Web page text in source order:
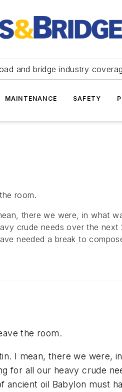
and bridge industry
MAINTENANCE SAFETY
room.
there we were, in what
crude needs over the
needed a break to
the room.
I mean, there we were,
for all our heavy crude
oil Babylon must